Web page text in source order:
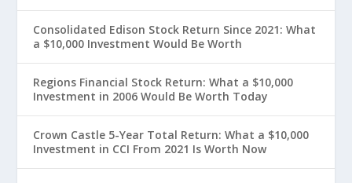
Consolidated Edison Stock Return Since 2021: What
a $10,000 Investment Would Be Worth
Regions Financial Stock Return: What a $10,000
Investment in 2006 Would Be Worth Today
Crown Castle 5-Year Total Return: What a $10,000
Investment in CCI From 2021 Is Worth Now